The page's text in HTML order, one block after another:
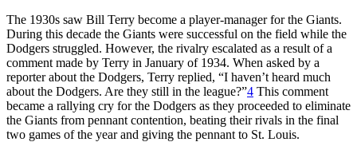
The 1930s saw Bill Terry become a player-manager for the Giants.
During this decade the Giants were successful on the field while the
Dodgers struggled. However, the rivalry escalated as a result of a
comment made by Terry in January of 1934. When asked by a
reporter about the Dodgers, Terry replied, “I haven’t heard much
about the Dodgers. Are they still in the league?”4 This comment
became a rallying cry for the Dodgers as they proceeded to eliminate
the Giants from pennant contention, beating their rivals in the final
two games of the year and giving the pennant to St. Louis.